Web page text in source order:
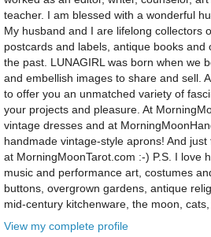
teacher. I am blessed with a wonderful
My husband and I are lifelong collectors
postcards and labels, antique books
the past. LUNAGIRL was born when we
and embellish images to share and sell.
to offer you an unmatched variety of
your projects and pleasure. At
vintage dresses and at
handmade vintage-style aprons! And
at MorningMoonTarot.com :-) P.S. I love
music and performance art, costumes
buttons, overgrown gardens, antique
mid-century kitchenware, the moon,
View my complete profile